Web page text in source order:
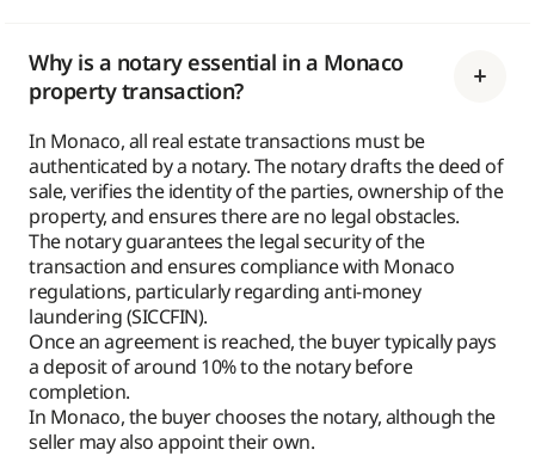
Why is a notary essential in a Monaco
property transaction?
In Monaco, all real estate transactions must be
authenticated by a notary. The notary drafts the deed of
sale, verifies the identity of the parties, ownership of the
property, and ensures there are no legal obstacles.
The notary guarantees the legal security of the
transaction and ensures compliance with Monaco
regulations, particularly regarding anti-money
laundering (SICCFIN).
Once an agreement is reached, the buyer typically pays
a deposit of around 10% to the notary before
completion.
In Monaco, the buyer chooses the notary, although the
seller may also appoint their own.